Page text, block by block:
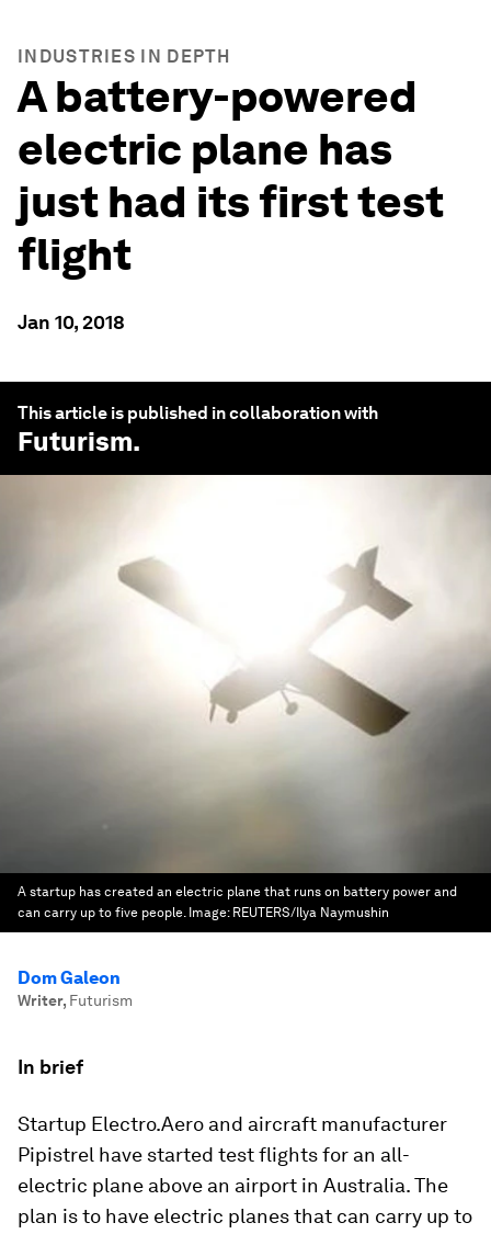
INDUSTRIES IN DEPTH
A battery-powered
electric plane has
just had its first test
flight
Jan 10, 2018
This article is published in collaboration with
Futurism.
A startup has created an electric plane that runs on battery power and
can carry up to five people. Image: REUTERS/Ilya Naymushin
Dom Galeon
Writer, Futurism
In brief
Startup Electro.Aero and aircraft manufacturer
Pipistrel have started test flights for an all-
electric plane above an airport in Australia. The
plan is to have electric planes that can carry up to